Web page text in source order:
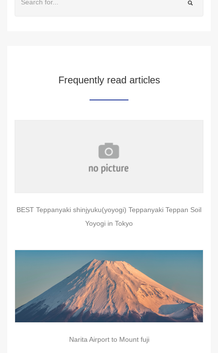
Frequently read articles
BEST Teppanyaki shinjyuku(yoyogi) Teppanyaki Teppan Soil
Yoyogi in Tokyo
Narita Airport to Mount fuji